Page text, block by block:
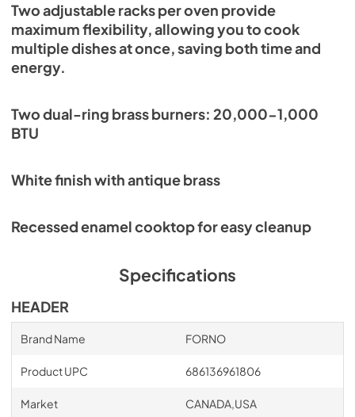
Two adjustable racks per oven provide
maximum flexibility, allowing you to cook
multiple dishes at once, saving both time and
energy.
Two dual-ring brass burners: 20,000-1,000
BTU
White finish with antique brass
Recessed enamel cooktop for easy cleanup
Specifications
HEADER
Brand Name FORNO
Product UPC 686136961806
Market CANADA,USA